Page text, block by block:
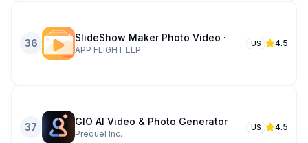
36 SlideShow Maker Photo Video ·
APP FLIGHT LLP
US 4.5
37 GIO AI Video & Photo Generator
Prequel Inc.
US 4.5